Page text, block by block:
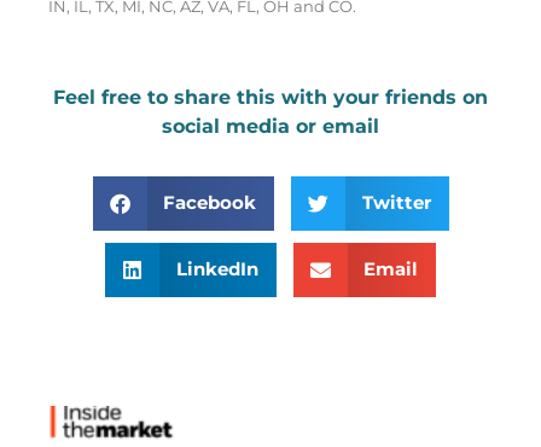
IN, IL, TX, MI, NC, AZ, VA, FL, OH and CO.
Feel free to share this with your friends on
social media or email
Facebook Twitter
LinkedIn Email